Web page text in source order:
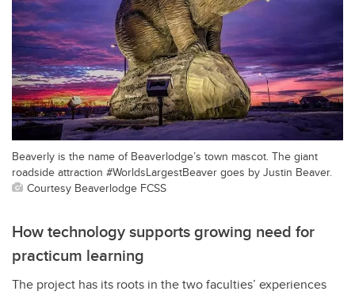
Beaverly is the name of Beaverlodge’s town mascot. The giant
roadside attraction #WorldsLargestBeaver goes by Justin Beaver.
Courtesy Beaverlodge FCSS
How technology supports growing need for
practicum learning
The project has its roots in the two faculties’ experiences